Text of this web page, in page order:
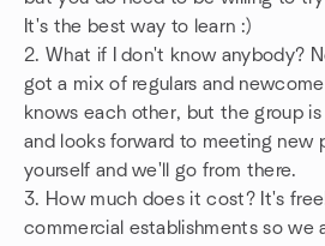
It's the best way to learn :)
2. What if I don't know anybody?
got a mix of regulars and
knows each other, but the group
and looks forward to meeting new
yourself and we'll go from there.
3. How much does it cost? It's
commercial establishments so we